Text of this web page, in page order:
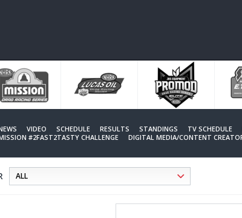
VIDEO SCHEDULE RESULTS STANDINGS TV SCHEDULE
#2FAST2TASTY CHALLENGE
DIGITAL MEDIA/CONTENT